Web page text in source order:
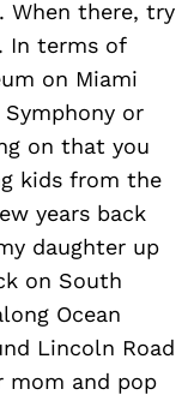
When there, try
In terms of
on Miami
or
on that you
kids from the
years back
daughter up
on South
Ocean
Lincoln Road
mom and pop